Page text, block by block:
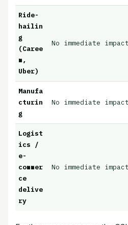
Ride-
hailin
g
(Caree
m,
Uber)
No immediate impact
Manufa
cturin
g
No immediate impact
Logist
ics /
e-
commer
ce
delive
ry
No immediate impact